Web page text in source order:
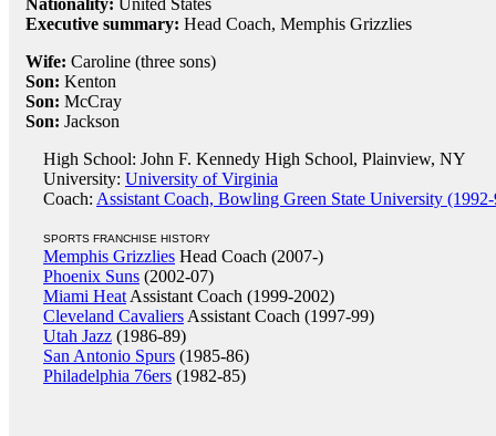
Nationality: United States
Executive summary: Head Coach, Memphis Grizzlies
Wife: Caroline (three sons)
Son: Kenton
Son: McCray
Son: Jackson
High School: John F. Kennedy High School, Plainview, NY
University: University of Virginia
Coach: Assistant Coach, Bowling Green State University
SPORTS FRANCHISE HISTORY
Memphis Grizzlies Head Coach (2007-)
Phoenix Suns (2002-07)
Miami Heat Assistant Coach (1999-2002)
Cleveland Cavaliers Assistant Coach (1997-99)
Utah Jazz (1986-89)
San Antonio Spurs (1985-86)
Philadelphia 76ers (1982-85)